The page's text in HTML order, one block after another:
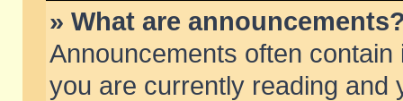
» What are
Announcements often
you are currently reading and